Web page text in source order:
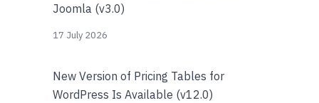
Joomla (v3.0)
17 July 2026
New Version of Pricing Tables for
WordPress Is Available (v12.0)